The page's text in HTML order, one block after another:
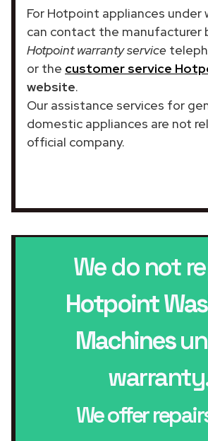
For Hotpoint appliances under
can contact the manufacturer
Hotpoint warranty service
or the customer service
website.
Our assistance services for
domestic appliances are not
official company.
We do not
Hotpoint
Machines
We offer